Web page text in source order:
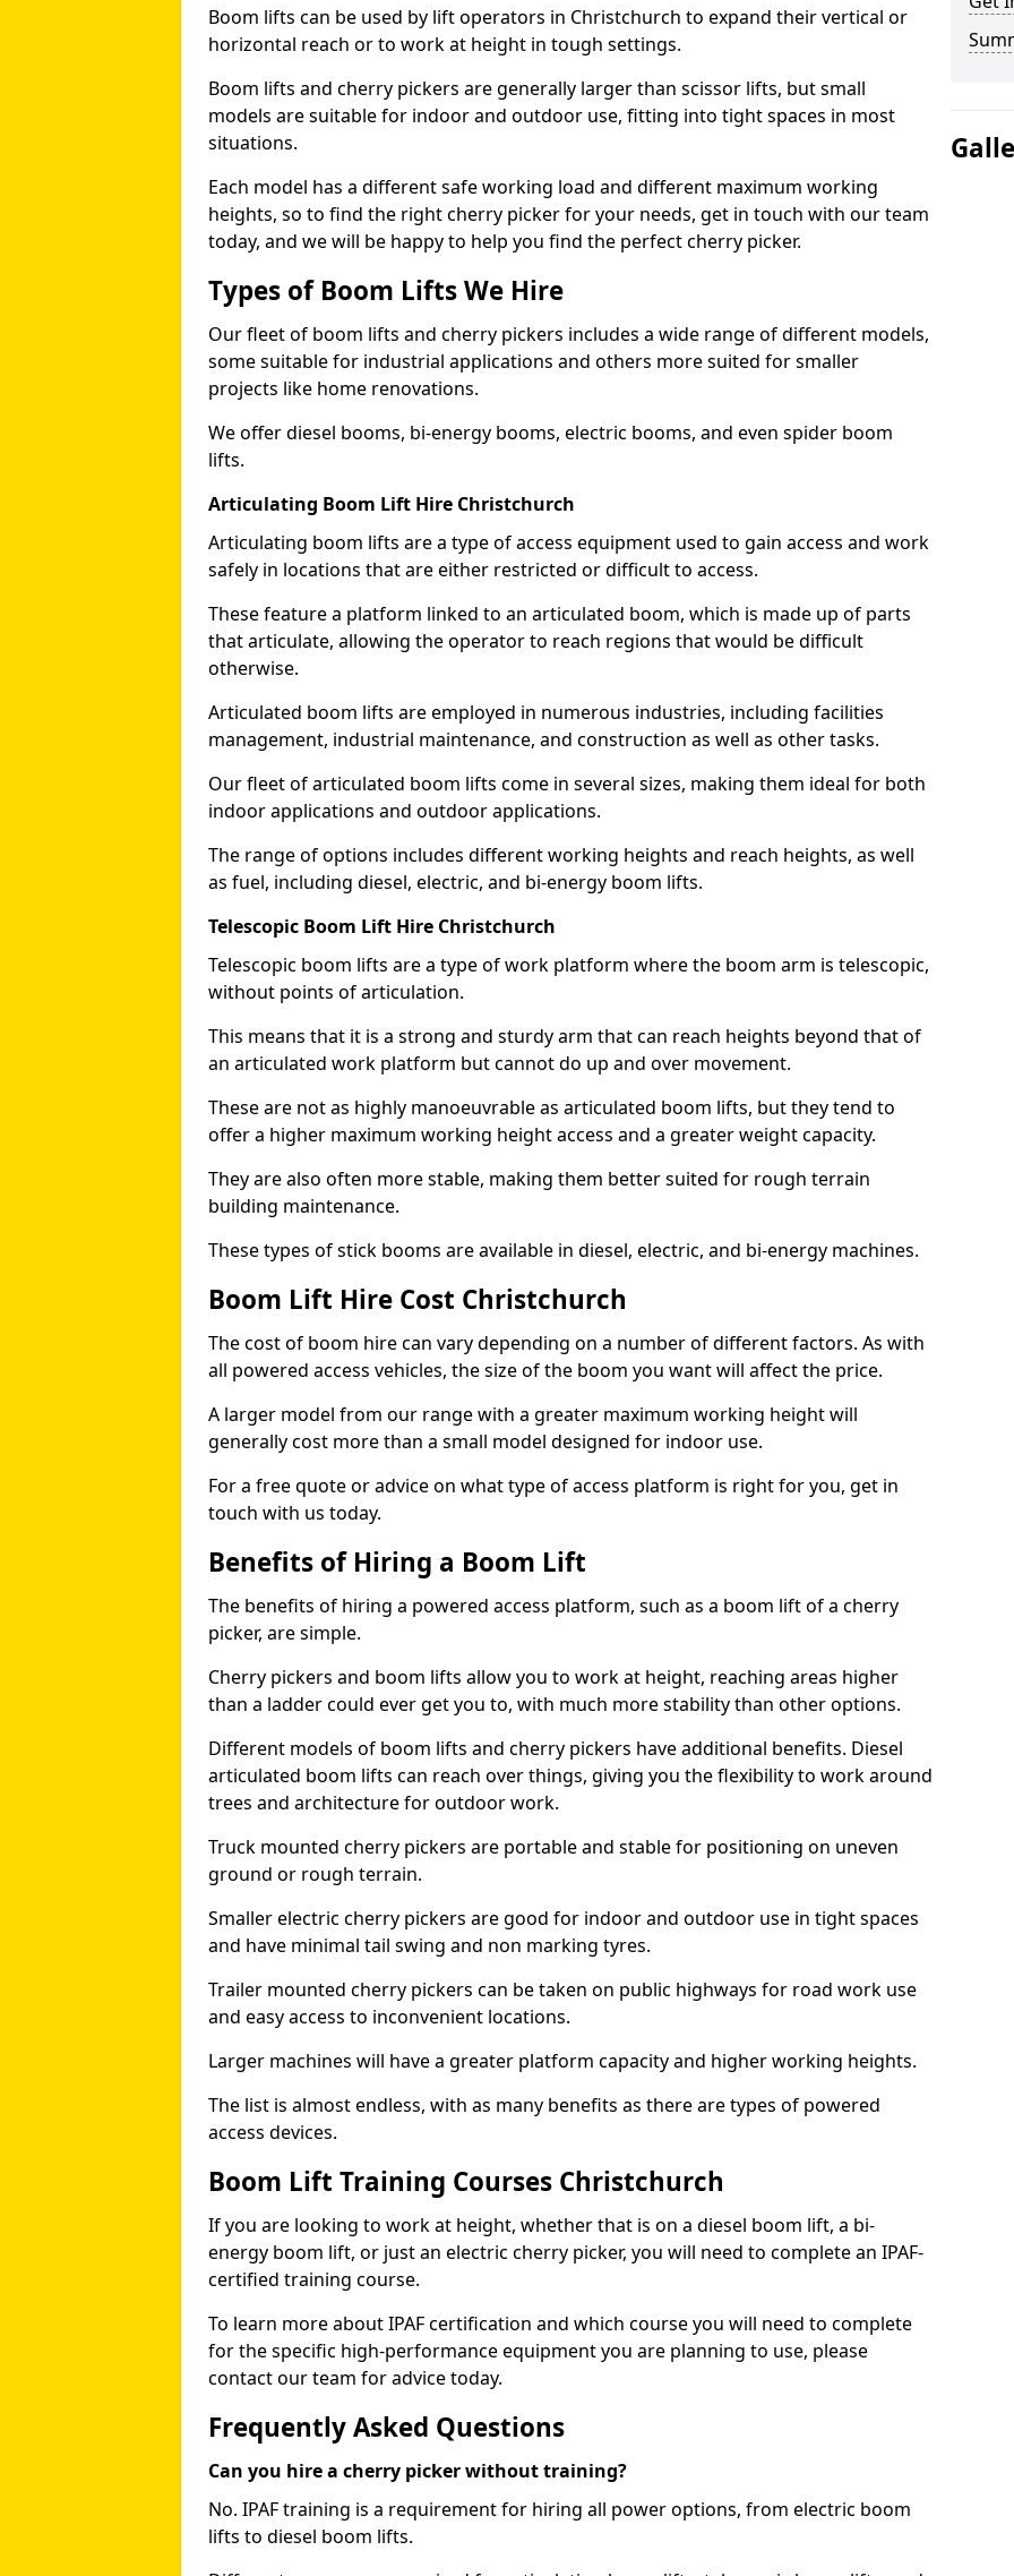
Boom lifts can be used by lift operators in Christchurch to expand their vertical or
horizontal reach or to work at height in tough settings.
Boom lifts and cherry pickers are generally larger than scissor lifts, but small
models are suitable for indoor and outdoor use, fitting into tight spaces in most
situations.
Each model has a different safe working load and different maximum working
heights, so to find the right cherry picker for your needs, get in touch with our team
today, and we will be happy to help you find the perfect cherry picker.
Types of Boom Lifts We Hire
Our fleet of boom lifts and cherry pickers includes a wide range of different models,
some suitable for industrial applications and others more suited for smaller
projects like home renovations.
We offer diesel booms, bi-energy booms, electric booms, and even spider boom
lifts.
Articulating Boom Lift Hire Christchurch
Articulating boom lifts are a type of access equipment used to gain access and work
safely in locations that are either restricted or difficult to access.
These feature a platform linked to an articulated boom, which is made up of parts
that articulate, allowing the operator to reach regions that would be difficult
otherwise.
Articulated boom lifts are employed in numerous industries, including facilities
management, industrial maintenance, and construction as well as other tasks.
Our fleet of articulated boom lifts come in several sizes, making them ideal for both
indoor applications and outdoor applications.
The range of options includes different working heights and reach heights, as well
as fuel, including diesel, electric, and bi-energy boom lifts.
Telescopic Boom Lift Hire Christchurch
Telescopic boom lifts are a type of work platform where the boom arm is telescopic,
without points of articulation.
This means that it is a strong and sturdy arm that can reach heights beyond that of
an articulated work platform but cannot do up and over movement.
These are not as highly manoeuvrable as articulated boom lifts, but they tend to
offer a higher maximum working height access and a greater weight capacity.
They are also often more stable, making them better suited for rough terrain
building maintenance.
These types of stick booms are available in diesel, electric, and bi-energy machines.
Boom Lift Hire Cost Christchurch
The cost of boom hire can vary depending on a number of different factors. As with
all powered access vehicles, the size of the boom you want will affect the price.
A larger model from our range with a greater maximum working height will
generally cost more than a small model designed for indoor use.
For a free quote or advice on what type of access platform is right for you, get in
touch with us today.
Benefits of Hiring a Boom Lift
The benefits of hiring a powered access platform, such as a boom lift of a cherry
picker, are simple.
Cherry pickers and boom lifts allow you to work at height, reaching areas higher
than a ladder could ever get you to, with much more stability than other options.
Different models of boom lifts and cherry pickers have additional benefits. Diesel
articulated boom lifts can reach over things, giving you the flexibility to work around
trees and architecture for outdoor work.
Truck mounted cherry pickers are portable and stable for positioning on uneven
ground or rough terrain.
Smaller electric cherry pickers are good for indoor and outdoor use in tight spaces
and have minimal tail swing and non marking tyres.
Trailer mounted cherry pickers can be taken on public highways for road work use
and easy access to inconvenient locations.
Larger machines will have a greater platform capacity and higher working heights.
The list is almost endless, with as many benefits as there are types of powered
access devices.
Boom Lift Training Courses Christchurch
If you are looking to work at height, whether that is on a diesel boom lift, a bi-
energy boom lift, or just an electric cherry picker, you will need to complete an IPAF-
certified training course.
To learn more about IPAF certification and which course you will need to complete
for the specific high-performance equipment you are planning to use, please
contact our team for advice today.
Frequently Asked Questions
Can you hire a cherry picker without training?
No. IPAF training is a requirement for hiring all power options, from electric boom
lifts to diesel boom lifts.